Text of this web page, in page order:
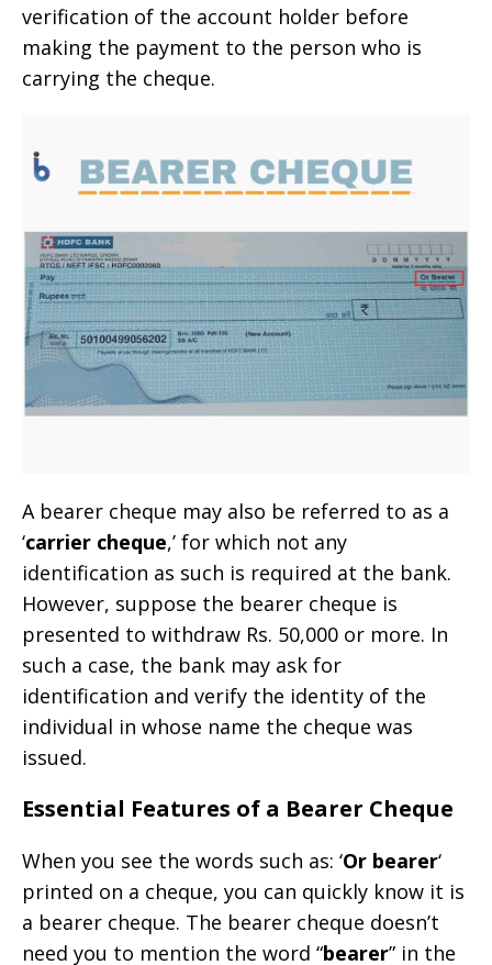
verification of the account holder before
making the payment to the person who is
carrying the cheque.
A bearer cheque may also be referred to as a
‘carrier cheque,’ for which not any
identification as such is required at the bank.
However, suppose the bearer cheque is
presented to withdraw Rs. 50,000 or more. In
such a case, the bank may ask for
identification and verify the identity of the
individual in whose name the cheque was
issued.
Essential Features of a Bearer Cheque
When you see the words such as: ‘Or bearer‘
printed on a cheque, you can quickly know it is
a bearer cheque. The bearer cheque doesn’t
need you to mention the word “bearer” in the